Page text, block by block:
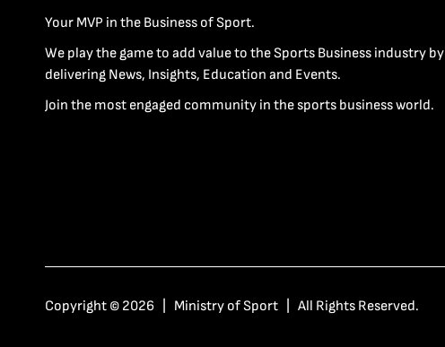
Your MVP in the Business of Sport.
We play the game to add value to the Sports Business industry by
delivering News, Insights, Education and Events.
Join the most engaged community in the sports business world.
Copyright © 2026 | Ministry of Sport | All Rights Reserved.